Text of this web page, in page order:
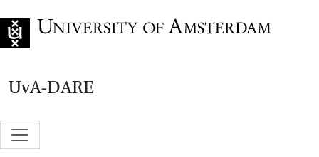
UvA-DARE